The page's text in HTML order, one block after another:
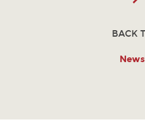
BACK
News